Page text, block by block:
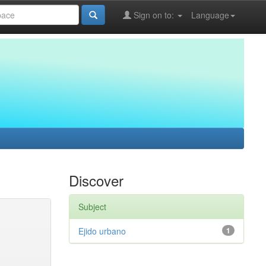
Language
Sign on to:
Discover
Subject
1
Ejido urbano